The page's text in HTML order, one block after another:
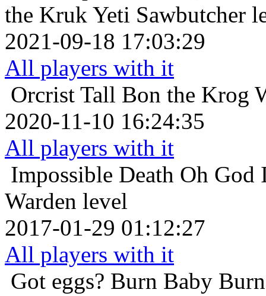
the Kruk Yeti Sawbutcher
2021-09-18 17:03:29
All players with it
Orcrist Tall Bon the Krog
2020-11-10 16:24:35
All players with it
Impossible Death Oh God
Warden level
2017-01-29 01:12:27
All players with it
Got eggs? Burn Baby